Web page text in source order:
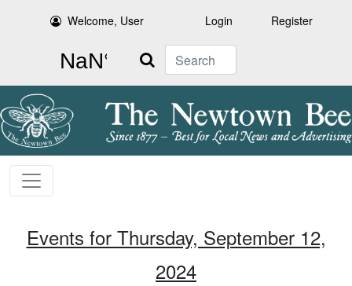
Welcome, User Login Register
Search
Events for Thursday, September 12,
2024